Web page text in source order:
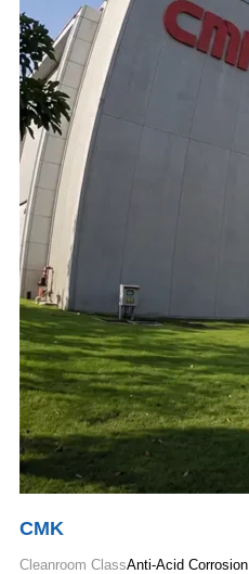
CMK
Cleanroom ClassAnti-Acid Corrosion